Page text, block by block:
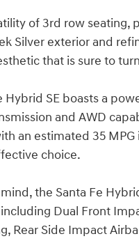
of 3rd row
Silver exterior and
that is sure to
Hybrid SE boasts a
and AWD
an estimated 35
choice.
the Santa Fe
Dual Front
Rear Side Impact